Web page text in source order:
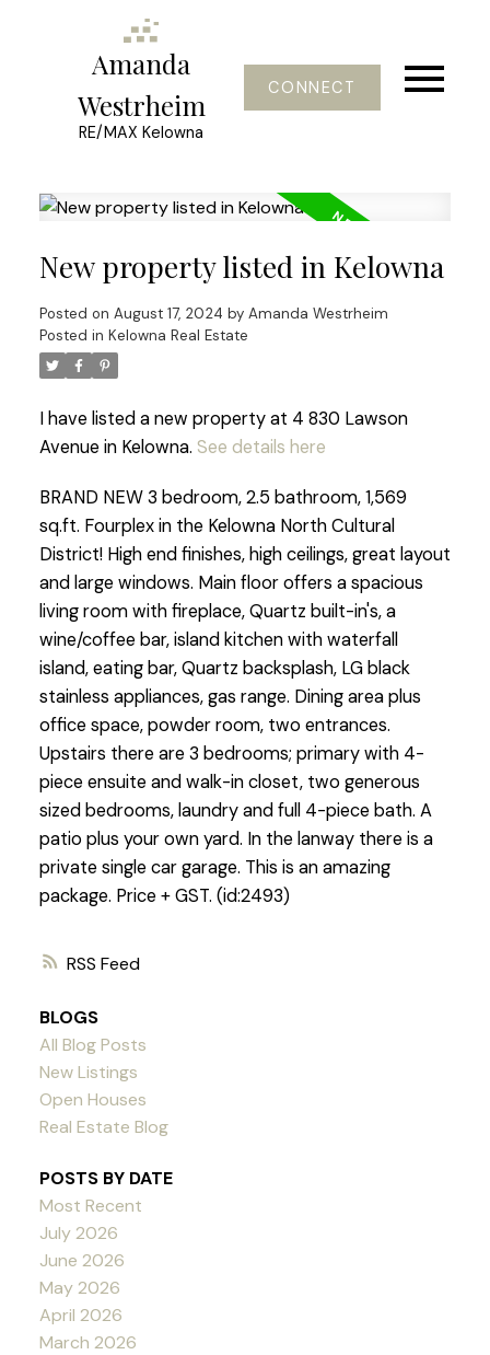
Amanda
Westrheim
RE/MAX Kelowna
CONNECT
RSS
New property listed in Kelowna
Posted on August 17, 2024 by Amanda Westrheim
Posted in Kelowna Real Estate
I have listed a new property at 4 830 Lawson
Avenue in Kelowna. See details here
BRAND NEW 3 bedroom, 2.5 bathroom, 1,569
sq.ft. Fourplex in the Kelowna North Cultural
District! High end finishes, high ceilings, great layout
and large windows. Main floor offers a spacious
living room with fireplace, Quartz built-in's, a
wine/coffee bar, island kitchen with waterfall
island, eating bar, Quartz backsplash, LG black
stainless appliances, gas range. Dining area plus
office space, powder room, two entrances.
Upstairs there are 3 bedrooms; primary with 4-
piece ensuite and walk-in closet, two generous
sized bedrooms, laundry and full 4-piece bath. A
patio plus your own yard. In the lanway there is a
private single car garage. This is an amazing
package. Price + GST. (id:2493)
BLOGS
All Blog Posts
New Listings
Open Houses
Real Estate Blog
POSTS BY DATE
Most Recent
July 2026
June 2026
May 2026
April 2026
March 2026